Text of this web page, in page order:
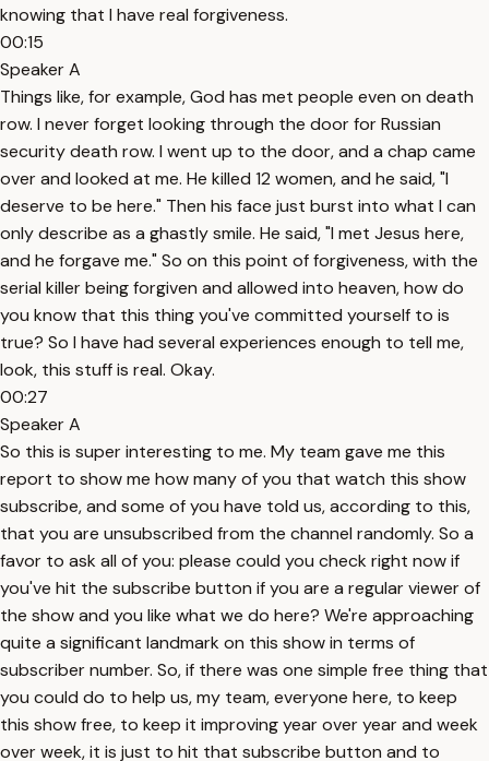
knowing that I have real forgiveness.
00:15
Speaker A
Things like, for example, God has met people even on death
row. I never forget looking through the door for Russian
security death row. I went up to the door, and a chap came
over and looked at me. He killed 12 women, and he said, "I
deserve to be here." Then his face just burst into what I can
only describe as a ghastly smile. He said, "I met Jesus here,
and he forgave me." So on this point of forgiveness, with the
serial killer being forgiven and allowed into heaven, how do
you know that this thing you've committed yourself to is
true? So I have had several experiences enough to tell me,
look, this stuff is real. Okay.
00:27
Speaker A
So this is super interesting to me. My team gave me this
report to show me how many of you that watch this show
subscribe, and some of you have told us, according to this,
that you are unsubscribed from the channel randomly. So a
favor to ask all of you: please could you check right now if
you've hit the subscribe button if you are a regular viewer of
the show and you like what we do here? We're approaching
quite a significant landmark on this show in terms of
subscriber number. So, if there was one simple free thing that
you could do to help us, my team, everyone here, to keep
this show free, to keep it improving year over year and week
over week, it is just to hit that subscribe button and to